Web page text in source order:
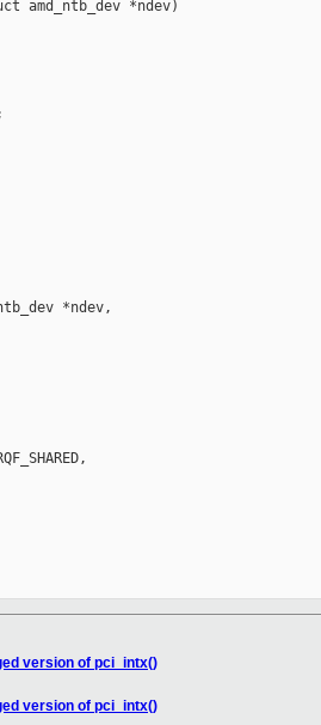
amd_ntb_dev *ndev)
*ndev,
version of pci_intx()
version of pci_intx()